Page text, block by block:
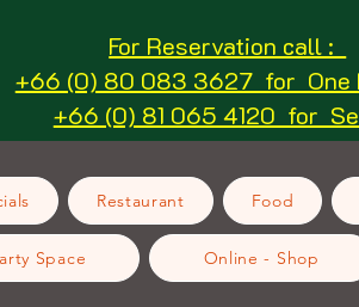
For Reservation call :
+66 (0) 80 083 3627 for One
+66 (0) 81 065 4120 for
Restaurant Food
Space Online - Shop